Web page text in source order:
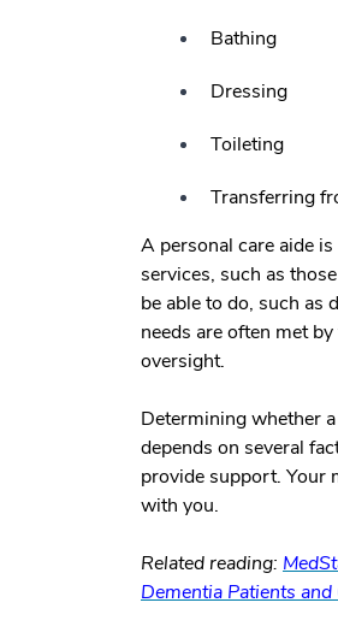
Bathing
Dressing
Toileting
Transferring
A personal care aide
services, such as
be able to do, such as
needs are often met
oversight.
Determining whether
depends on several
provide support. Your
with you.
Related reading:
Dementia Patients and